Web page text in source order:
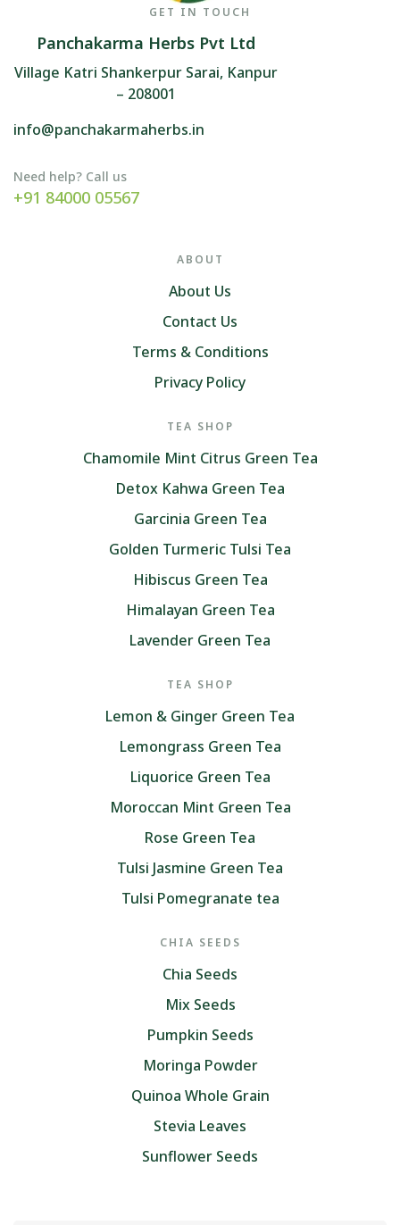
GET IN TOUCH
Panchakarma Herbs Pvt Ltd
Village Katri Shankerpur Sarai, Kanpur
– 208001
info@panchakarmaherbs.in
Need help? Call us
+91 84000 05567
ABOUT
About Us
Contact Us
Terms & Conditions
Privacy Policy
TEA SHOP
Chamomile Mint Citrus Green Tea
Detox Kahwa Green Tea
Garcinia Green Tea
Golden Turmeric Tulsi Tea
Hibiscus Green Tea
Himalayan Green Tea
Lavender Green Tea
TEA SHOP
Lemon & Ginger Green Tea
Lemongrass Green Tea
Liquorice Green Tea
Moroccan Mint Green Tea
Rose Green Tea
Tulsi Jasmine Green Tea
Tulsi Pomegranate tea
CHIA SEEDS
Chia Seeds
Mix Seeds
Pumpkin Seeds
Moringa Powder
Quinoa Whole Grain
Stevia Leaves
Sunflower Seeds